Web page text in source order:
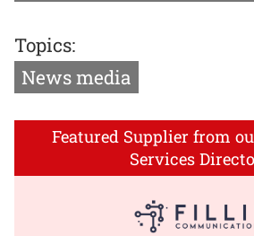
Topics:
News media
Featured Supplier from
Services